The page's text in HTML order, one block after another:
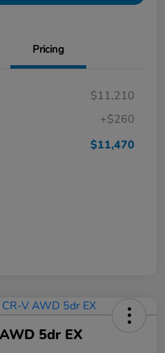
Pricing
$11,210
+$260
$11,470
5dr EX